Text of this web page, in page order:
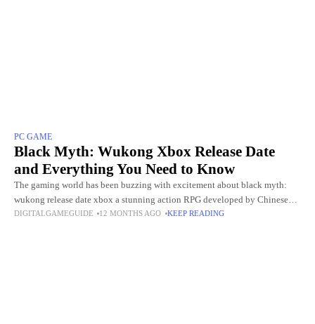
PC GAME
Black Myth: Wukong Xbox Release Date
and Everything You Need to Know
The gaming world has been buzzing with excitement about black myth:
wukong release date xbox a stunning action RPG developed by Chinese
studio Game Science. Since its debut on August
DIGITALGAMEGUIDE 12 MONTHS AGO KEEP READING